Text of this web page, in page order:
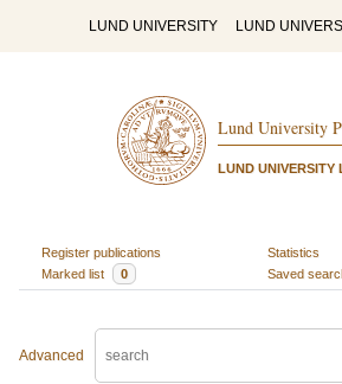
LUND UNIVERSITY LUND
Lund University
LUND UNIVERSITY
Register publications
Statistics
Marked list
0 Saved
Advanced